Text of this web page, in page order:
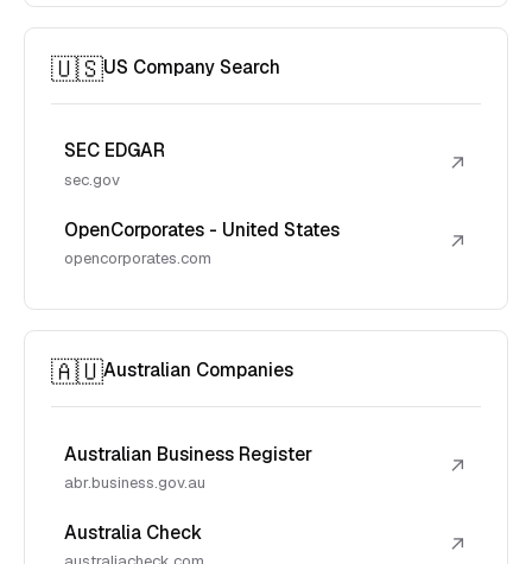
🇺🇸US Company Search
SEC EDGAR
sec.gov
↗
OpenCorporates - United States
opencorporates.com
↗
🇦🇺Australian Companies
Australian Business Register
abr.business.gov.au
↗
Australia Check ↗